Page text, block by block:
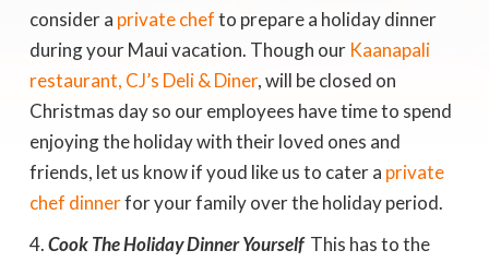
consider a private chefto prepare a holiday dinner
during your Maui vacation. Though our Kaanapali
restaurant, CJ’s Deli & Diner, will be closed on
Christmas day so our employees have time to spend
enjoying the holiday with their loved ones and
friends, let us know if youd like us to cater a private
chef dinnerfor your family over the holiday period.
Cook The Holiday Dinner Yourself This has to the